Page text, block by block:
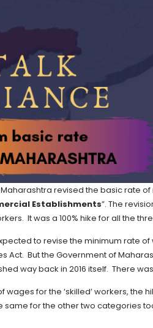
Maharashtra revised the basic rate
Establishments”. The
It was a 100% hike for all the
to revise the minimum rate
Act. But the Government of
way back in 2016 itself. There
for the ‘skilled’ workers, the
same for the other two categories